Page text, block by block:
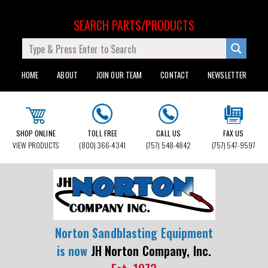
HOME ABOUT JOIN OUR TEAM CONTACT NEWSLETTER
SEARCH PARTS/PRODUCTS
SHOP ONLINE
VIEW PRODUCTS
TOLL FREE
(800) 366-4341
CALL US
(757) 548-4842
FAX US
(757) 547-9597
Norton Sandblasting Equipment
is now JH Norton Company, Inc.